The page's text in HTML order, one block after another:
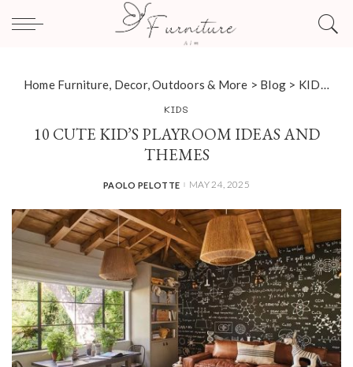
Home Furniture, Decor, Outdoors & More > Blog > KIDS >
KIDS
10 CUTE KID’S PLAYROOM IDEAS AND
THEMES
POSTED
PAOLO PELOTTE MAY 24, 2025